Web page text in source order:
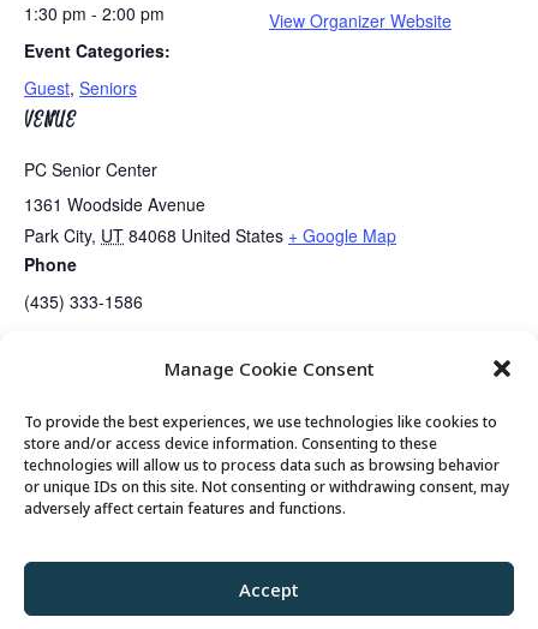
Manage Cookie Consent
To provide the best experiences, we use technologies like cookies to
store and/or access device information. Consenting to these
technologies will allow us to process data such as browsing behavior
or unique IDs on this site. Not consenting or withdrawing consent, may
adversely affect certain features and functions.
Accept
1:30 pm - 2:00 pm
Event Categories:
Guest, Seniors
VENUE
PC Senior Center
1361 Woodside Avenue
Park City, UT 84068 United States + Google Map
Phone
(435) 333-1586
View Organizer Website
Senior Somms Wine Class
© 2026 Park City Senior Center, All rights
Cookie Policy